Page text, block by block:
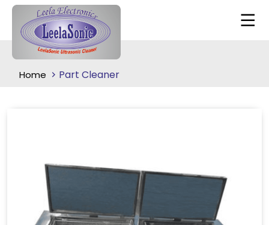
Home Part Cleaner